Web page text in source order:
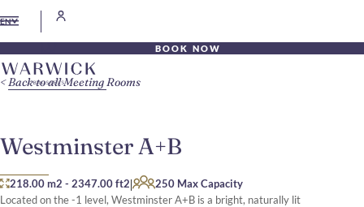
EN
BOOK NOW
Westminster A+B
218.00 m2 - 2347.00 ft2|
250 Max Capacity
Located on the -1 level, Westminster A+B is a bright, naturally lit
Back to all Meeting Rooms